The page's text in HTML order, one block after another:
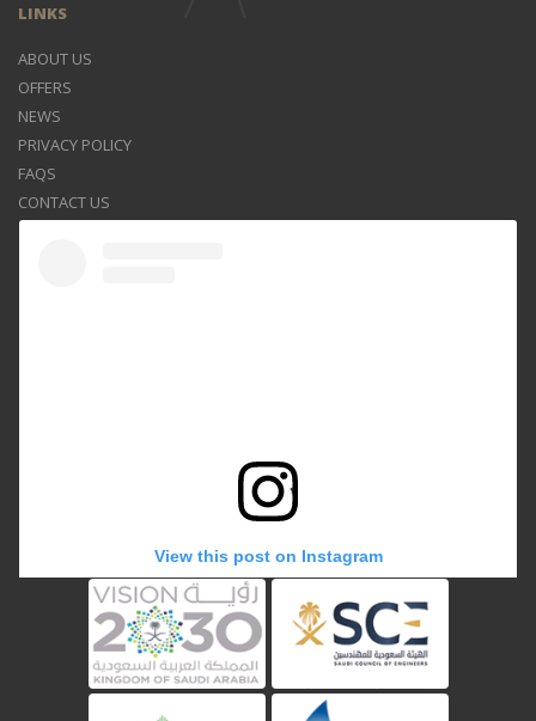
LINKS
ABOUT US
OFFERS
NEWS
PRIVACY POLICY
FAQS
CONTACT US
View this post on Instagram